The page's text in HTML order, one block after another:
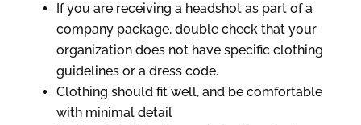
If you are receiving a headshot as part of a
company package, double check that your
organization does not have specific clothing
guidelines or a dress code.
Clothing should fit well, and be comfortable
with minimal detail